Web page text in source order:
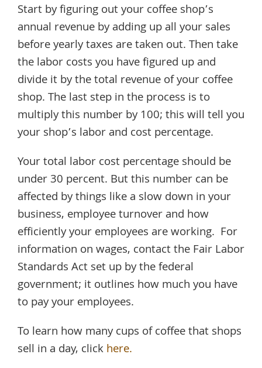
Start by figuring out your coffee shop’s
annual revenue by adding up all your sales
before yearly taxes are taken out. Then take
the labor costs you have figured up and
divide it by the total revenue of your coffee
shop. The last step in the process is to
multiply this number by 100; this will tell you
your shop’s labor and cost percentage.
Your total labor cost percentage should be
under 30 percent. But this number can be
affected by things like a slow down in your
business, employee turnover and how
efficiently your employees are working. For
information on wages, contact the Fair Labor
Standards Act set up by the federal
government; it outlines how much you have
to pay your employees.
To learn how many cups of coffee that shops
sell in a day, clickhere.